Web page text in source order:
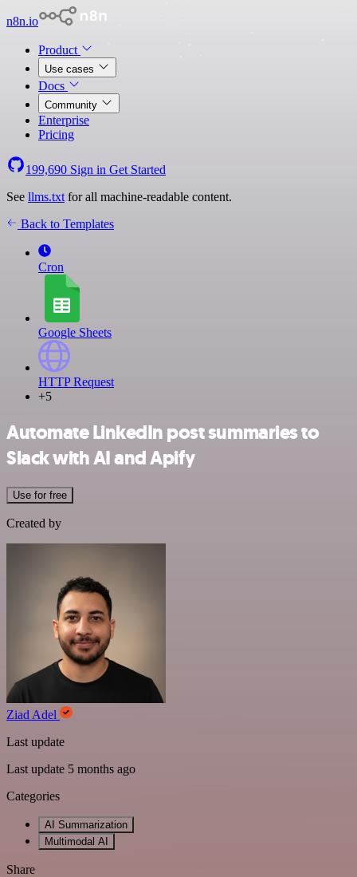
n8n.io
Product
Use cases
Docs
Community
Enterprise
Pricing
199,690 Sign in Get Started
See llms.txt for all machine-readable content.
Back to Templates
Cron
Google Sheets
HTTP Request
+5
Automate LinkedIn post summaries to
Slack with AI and Apify
Use for free
Created by
Ziad Adel
Last update
Last update 5 months ago
Categories
AI Summarization
Multimodal AI
Share